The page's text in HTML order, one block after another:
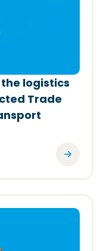
logistics
Trade